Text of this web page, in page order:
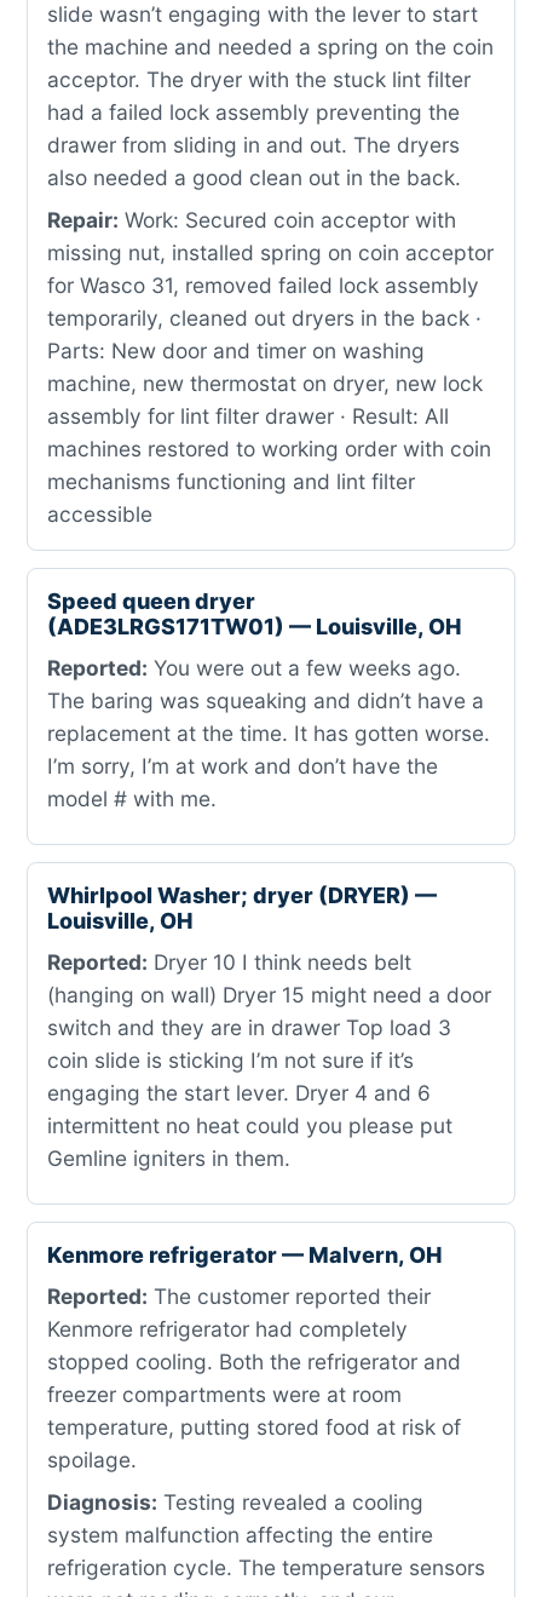
slide wasn’t engaging with the lever to start
the machine and needed a spring on the coin
acceptor. The dryer with the stuck lint filter
had a failed lock assembly preventing the
drawer from sliding in and out. The dryers
also needed a good clean out in the back.
Repair: Work: Secured coin acceptor with
missing nut, installed spring on coin acceptor
for Wasco 31, removed failed lock assembly
temporarily, cleaned out dryers in the back ·
Parts: New door and timer on washing
machine, new thermostat on dryer, new lock
assembly for lint filter drawer · Result: All
machines restored to working order with coin
mechanisms functioning and lint filter
accessible
Speed queen dryer
(ADE3LRGS171TW01) — Louisville, OH
Reported: You were out a few weeks ago.
The baring was squeaking and didn’t have a
replacement at the time. It has gotten worse.
I’m sorry, I’m at work and don’t have the
model # with me.
Whirlpool Washer; dryer (DRYER) —
Louisville, OH
Reported: Dryer 10 I think needs belt
(hanging on wall) Dryer 15 might need a door
switch and they are in drawer Top load 3
coin slide is sticking I’m not sure if it’s
engaging the start lever. Dryer 4 and 6
intermittent no heat could you please put
Gemline igniters in them.
Kenmore refrigerator — Malvern, OH
Reported: The customer reported their
Kenmore refrigerator had completely
stopped cooling. Both the refrigerator and
freezer compartments were at room
temperature, putting stored food at risk of
spoilage.
Diagnosis: Testing revealed a cooling
system malfunction affecting the entire
refrigeration cycle. The temperature sensors